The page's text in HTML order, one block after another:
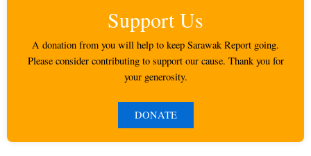
Support Us
A donation from you will help to keep Sarawak Report going.
Please consider contributing to support our cause. Thank you for
your generosity.
DONATE